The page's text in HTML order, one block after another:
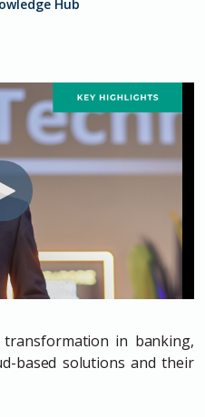
Hub
transformation in banking,
based solutions and their